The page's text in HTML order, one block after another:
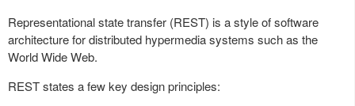
Representational state transfer (REST) is a style of software
architecture for distributed hypermedia systems such as the
World Wide Web.
REST states a few key design principles: